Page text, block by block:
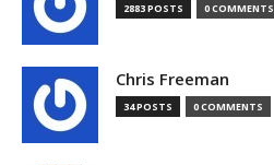
2883 POSTS 0 COMMENTS
Chris Freeman
34 POSTS 0 COMMENTS